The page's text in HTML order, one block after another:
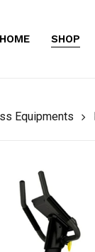
HOME SHOP
Equipments